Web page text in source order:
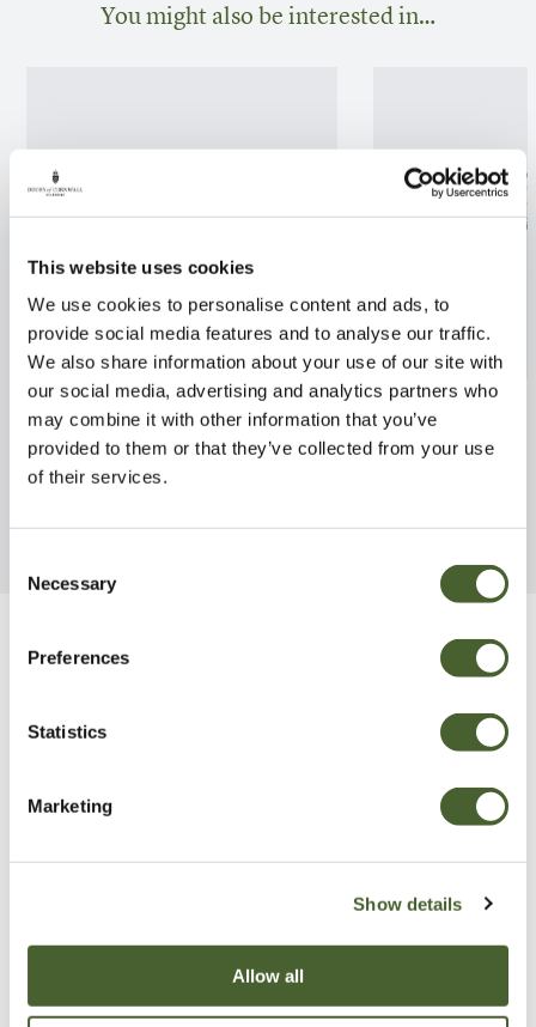
This website uses cookies
We use cookies to personalise content and ads, to
provide social media features and to analyse our traffic.
We also share information about your use of our site with
our social media, advertising and analytics partners who
may combine it with other information that you’ve
provided to them or that they’ve collected from your use
of their services.
Selection
Necessary
Preferences
Statistics
Marketing
Show details
Allow all
You might also be interested in…
Cornus kousa Cappucino
FIND OUT MORE
Cornus contro.
FIND OUT MORE
Be Inspired